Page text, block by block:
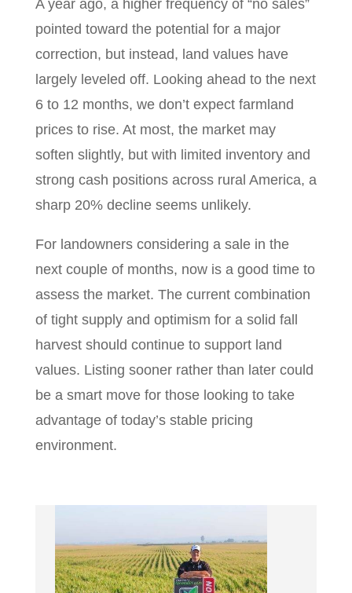
A year ago, a higher frequency of “no sales”
pointed toward the potential for a major
correction, but instead, land values have
largely leveled off. Looking ahead to the next
6 to 12 months, we don’t expect farmland
prices to rise. At most, the market may
soften slightly, but with limited inventory and
strong cash positions across rural America, a
sharp 20% decline seems unlikely.
For landowners considering a sale in the
next couple of months, now is a good time to
assess the market. The current combination
of tight supply and optimism for a solid fall
harvest should continue to support land
values. Listing sooner rather than later could
be a smart move for those looking to take
advantage of today’s stable pricing
environment.